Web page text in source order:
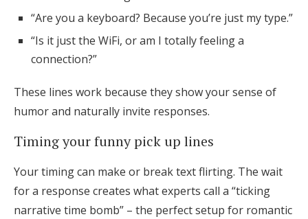
“Are you a keyboard? Because you’re just my type.”
“Is it just the WiFi, or am I totally feeling a
connection?”
These lines work because they show your sense of
humor and naturally invite responses.
Timing your funny pick up lines
Your timing can make or break text flirting. The wait
for a response creates what experts call a “ticking
narrative time bomb” – the perfect setup for romantic